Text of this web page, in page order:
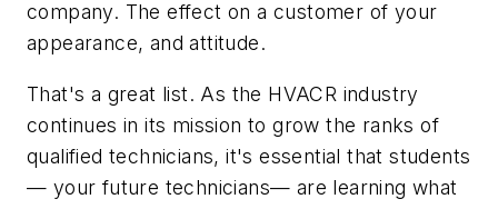
company. The effect on a customer of your
appearance, and attitude.
That's a great list. As the HVACR industry
continues in its mission to grow the ranks of
qualified technicians, it's essential that students
— your future technicians— are learning what